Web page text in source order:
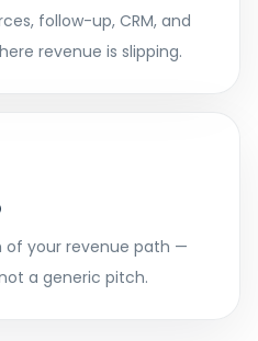
follow-up, CRM, and
revenue is slipping.
of your revenue path —
a generic pitch.